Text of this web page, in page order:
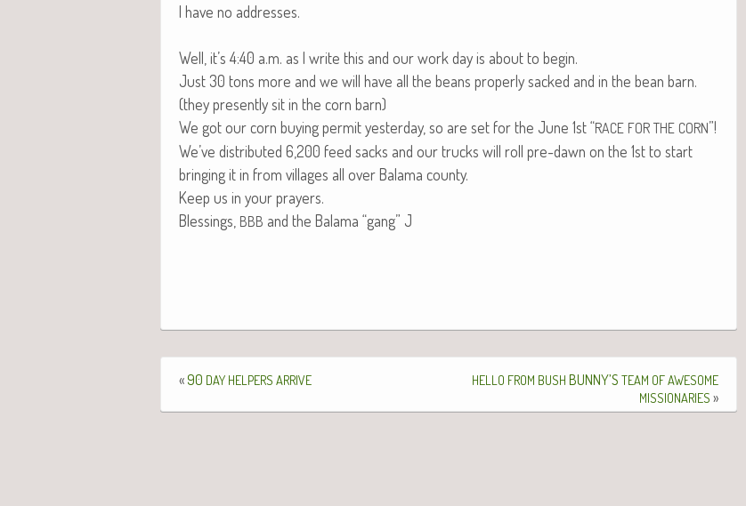
I have no addresses.
Well, it’s 4:40 a.m. as I write this and our work day is about to begin.
Just 30 tons more and we will have all the beans prop­er­ly sacked and in the bean barn.
(they present­ly sit in the corn barn)
We got our corn buy­ing per­mit yes­ter­day, so are set for the June 1st “RACE FOR THE CORN”!
We’ve dis­trib­uted 6,200 feed sacks and our trucks will roll pre-dawn on the 1st to start
bring­ing it in from vil­lages all over Bala­ma county.
Keep us in your prayers.
Bless­ings, BBB and the Bala­ma “gang” J
«90 DAY HELPERS ARRIVE HELLO FROM BUSH BUNNY’S TEAM OFAWESOME
MISSIONARIES »